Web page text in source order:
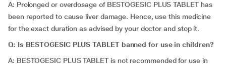
A: Prolonged or overdosage of BESTOGESIC PLUS TABLET has
been reported to cause liver damage. Hence, use this medicine
for the exact duration as advised by your doctor and stop it.
Q: Is BESTOGESIC PLUS TABLET banned for use in children?
A: BESTOGESIC PLUS TABLET is not recommended for use in